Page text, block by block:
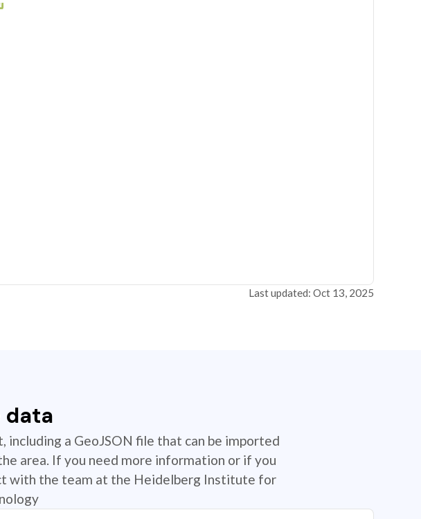
Last updated: Oct 13, 2025
data
a GeoJSON file that can be imported
area. If you need more information or if you
with the team at the Heidelberg Institute for